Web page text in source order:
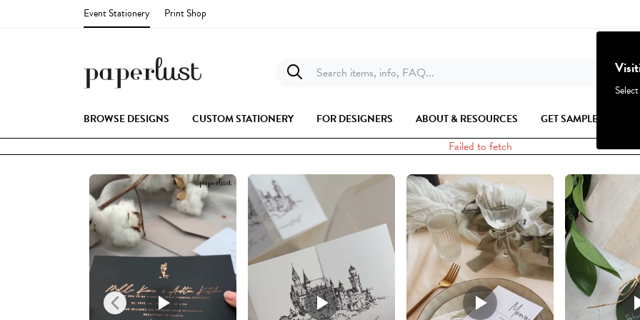
Event Stationery Print Shop
Search items, info, FAQ...
BROWSE DESIGNS CUSTOM STATIONERY FOR DESIGNERS ABOUT & RESOURCES GET SAMPLES
Failed to fetch